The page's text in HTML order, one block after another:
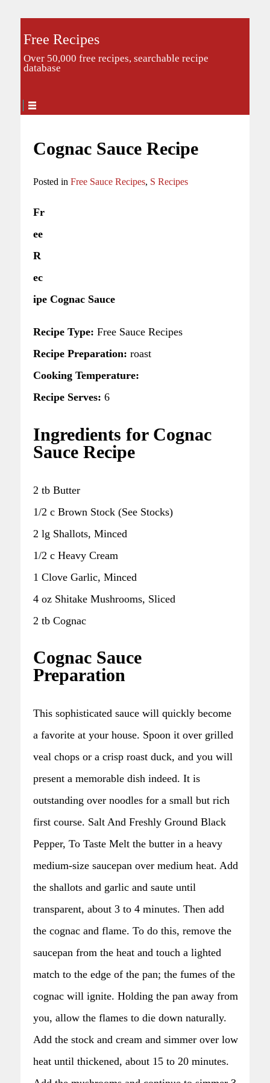
Free Recipes
Over 50,000 free recipes, searchable recipe
database
Cognac Sauce Recipe
Posted in Free Sauce Recipes, S Recipes
Fr
ee
R
ec
ipe Cognac Sauce
Recipe Type: Free Sauce Recipes
Recipe Preparation: roast
Cooking Temperature:
Recipe Serves: 6
Ingredients for Cognac
Sauce Recipe
2 tb Butter
1/2 c Brown Stock (See Stocks)
2 lg Shallots, Minced
1/2 c Heavy Cream
1 Clove Garlic, Minced
4 oz Shitake Mushrooms, Sliced
2 tb Cognac
Cognac Sauce
Preparation
This sophisticated sauce will quickly become
a favorite at your house. Spoon it over grilled
veal chops or a crisp roast duck, and you will
present a memorable dish indeed. It is
outstanding over noodles for a small but rich
first course. Salt And Freshly Ground Black
Pepper, To Taste Melt the butter in a heavy
medium-size saucepan over medium heat. Add
the shallots and garlic and saute until
transparent, about 3 to 4 minutes. Then add
the cognac and flame. To do this, remove the
saucepan from the heat and touch a lighted
match to the edge of the pan; the fumes of the
cognac will ignite. Holding the pan away from
you, allow the flames to die down naturally.
Add the stock and cream and simmer over low
heat until thickened, about 15 to 20 minutes.